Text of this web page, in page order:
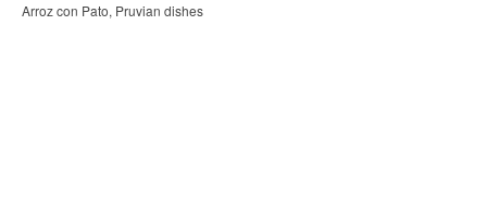
Arroz con Pato, Pruvian dishes